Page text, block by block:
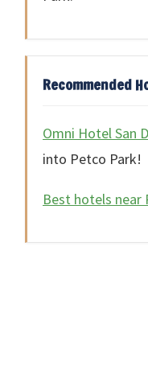
Recommended
Omni Hotel San
into Petco Park!
Best hotels near